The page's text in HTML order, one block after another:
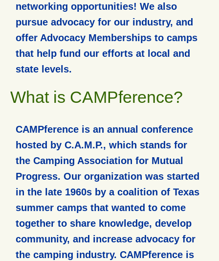
networking opportunities! We also
pursue advocacy for our industry, and
offer Advocacy Memberships to camps
that help fund our efforts at local and
state levels.
What is CAMPference?
CAMPference is an annual conference
hosted by C.A.M.P., which stands for
the Camping Association for Mutual
Progress. Our organization was started
in the late 1960s by a coalition of Texas
summer camps that wanted to come
together to share knowledge, develop
community, and increase advocacy for
the camping industry. CAMPference is